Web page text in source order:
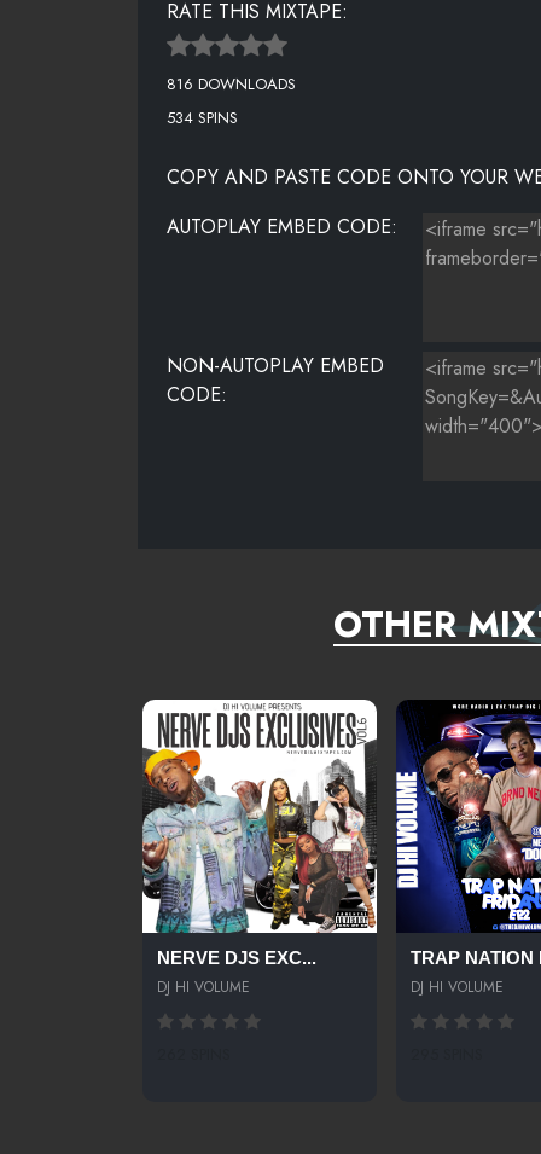
DEJ LOAF FT BIRDMAN, YOUNG THUG - BLOOD
T-PAIN - SHE KNOWS (REMIX
SCRILLA FT FUTURE - NUMBERS DON'T LIE
HONEY COCAINE - COCOA (FREESTYLE)
RATE THIS MIXTAPE:
816 DOWNLOADS
534 SPINS
COPY AND PASTE CODE ONTO YOUR
AUTOPLAY EMBED CODE:
NON-AUTOPLAY EMBED
CODE:
OTHER
NERVE DJS EXC...
DJ HI VOLUME
TRAP NATION
DJ HI VOLUME